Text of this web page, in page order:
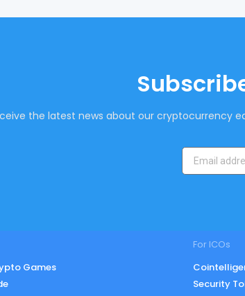
the latest news about our cryptocurrency
Games
For ICOs
Security